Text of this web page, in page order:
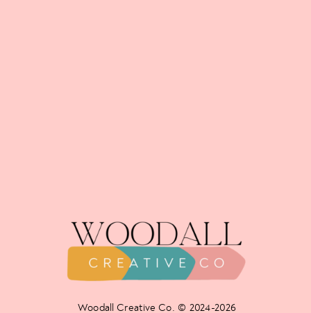
Woodall Creative Co. © 2024-2026